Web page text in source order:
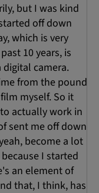
but I was kind
off down
which is very
10 years, is
camera.
from the pound
myself. So it
actually work in
sent me off down
become a lot
I started
an element of
that, I think, has